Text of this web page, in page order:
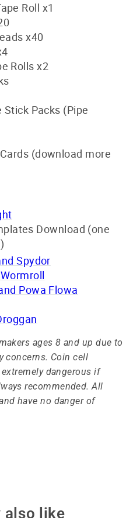
Roll x1
x40
Rolls x2
Packs (Pipe
(download more
Download (one
Spydor
Powa Flowa
ages 8 and up due to
concerns. Coin cell
dangerous if
recommended. All
have no danger of
also like